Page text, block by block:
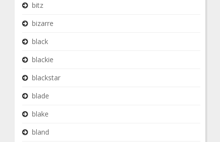
bitz
bizarre
black
blackie
blackstar
blade
blake
bland